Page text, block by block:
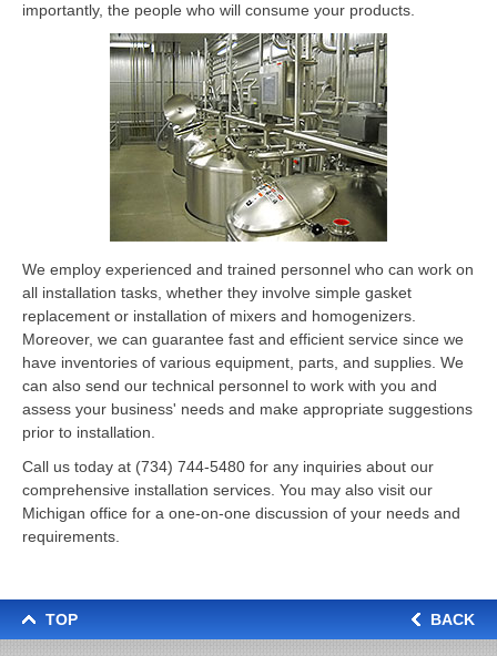
importantly, the people who will consume your products.
We employ experienced and trained personnel who can work on
all installation tasks, whether they involve simple gasket
replacement or installation of mixers and homogenizers.
Moreover, we can guarantee fast and efficient service since we
have inventories of various equipment, parts, and supplies. We
can also send our technical personnel to work with you and
assess your business' needs and make appropriate suggestions
prior to installation.
Call us today at (734) 744-5480 for any inquiries about our
comprehensive installation services. You may also visit our
Michigan office for a one-on-one discussion of your needs and
requirements.
TOP BACK